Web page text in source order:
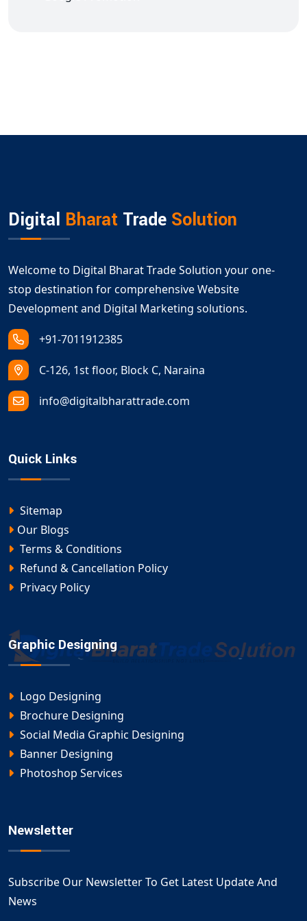
Digital Bharat Trade Solution
Welcome to Digital Bharat Trade Solution your one-
stop destination for comprehensive Website
Development and Digital Marketing solutions.
+91-7011912385
C-126, 1st floor, Block C, Naraina
info@digitalbharattrade.com
Quick Links
Sitemap
Our Blogs
Terms & Conditions
Refund & Cancellation Policy
Privacy Policy
Graphic Designing
Logo Designing
Brochure Designing
Social Media Graphic Designing
Banner Designing
Photoshop Services
Newsletter
Subscribe Our Newsletter To Get Latest Update And
News